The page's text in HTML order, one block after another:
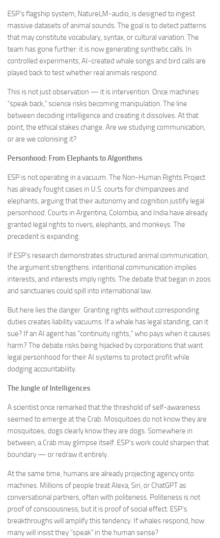
ESP’s flagship system, NatureLM-audio, is designed to ingest
massive datasets of animal sounds. The goal is to detect patterns
that may constitute vocabulary, syntax, or cultural variation. The
team has gone further: it is now generating synthetic calls. In
controlled experiments, AI-created whale songs and bird calls are
played back to test whether real animals respond.
This is not just observation — it is intervention. Once machines
“speak back,” science risks becoming manipulation. The line
between decoding intelligence and creating it dissolves. At that
point, the ethical stakes change. Are we studying communication,
or are we colonising it?
Personhood: From Elephants to Algorithms
ESP is not operating in a vacuum. The Non-Human Rights Project
has already fought cases in U.S. courts for chimpanzees and
elephants, arguing that their autonomy and cognition justify legal
personhood. Courts in Argentina, Colombia, and India have already
granted legal rights to rivers, elephants, and monkeys. The
precedent is expanding.
If ESP’s research demonstrates structured animal communication,
the argument strengthens: intentional communication implies
interests, and interests imply rights. The debate that began in zoos
and sanctuaries could spill into international law.
But here lies the danger. Granting rights without corresponding
duties creates liability vacuums. If a whale has legal standing, can it
sue? If an AI agent has “continuity rights,” who pays when it causes
harm? The debate risks being hijacked by corporations that want
legal personhood for their AI systems to protect profit while
dodging accountability.
The Jungle of Intelligences
A scientist once remarked that the threshold of self-awareness
seemed to emerge at the Crab. Mosquitoes do not know they are
mosquitoes; dogs clearly know they are dogs. Somewhere in
between, a Crab may glimpse itself. ESP’s work could sharpen that
boundary — or redraw it entirely.
At the same time, humans are already projecting agency onto
machines. Millions of people treat Alexa, Siri, or ChatGPT as
conversational partners, often with politeness. Politeness is not
proof of consciousness, but it is proof of social effect. ESP’s
breakthroughs will amplify this tendency. If whales respond, how
many will insist they “speak” in the human sense?